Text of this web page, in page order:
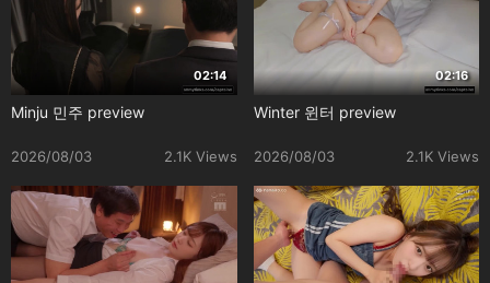
02:14
Minju 민주 preview
2026/08/03 2.1K Views
02:16
Winter 윈터 preview
2026/08/03 2.1K Views